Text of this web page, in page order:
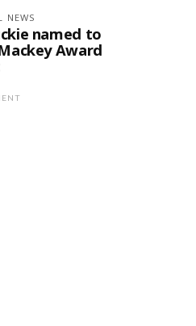
NEWS
named to
Award